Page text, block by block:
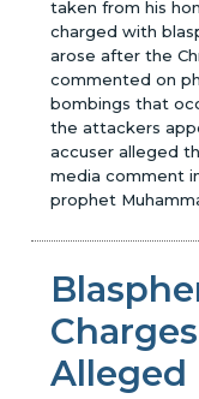
taken from his
charged with
arose after the
commented on
bombings that
the attackers
accuser alleged
media comment
prophet
Alleged